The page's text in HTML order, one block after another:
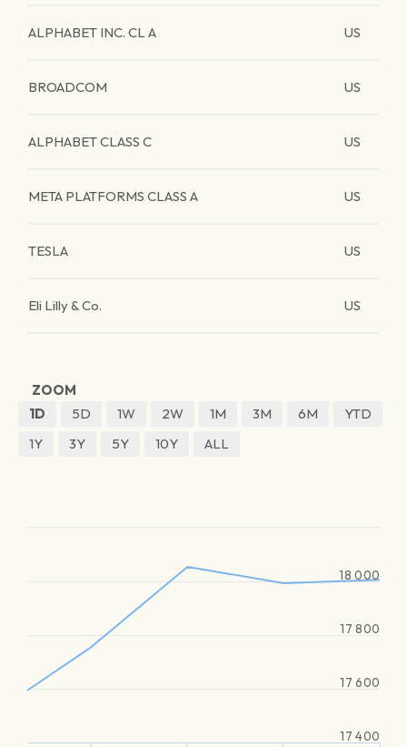
ALPHABET INC. CL A US
BROADCOM US
ALPHABET CLASS C US
META PLATFORMS CLASS A US
TESLA US
Eli Lilly & Co. US
ZOOM
1D
5D 1W 2W 1M 3M 6M
YTD
1Y
3Y 5Y 10Y ALL
17 400
17 600
17 800
18 000